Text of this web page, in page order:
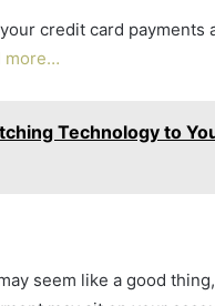
credit card payments
more…
Technology to
seem like a good